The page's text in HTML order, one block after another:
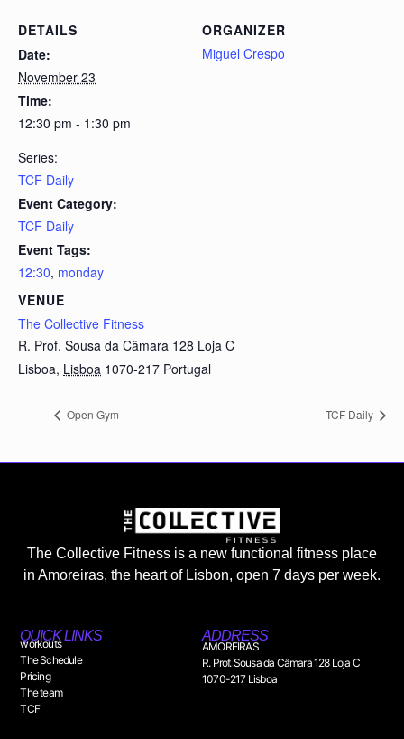
DETAILS
Date:
November 23
Time:
12:30 pm - 1:30 pm
Series:
TCF Daily
Event Category:
TCF Daily
Event Tags:
12:30, monday
VENUE
The Collective Fitness
R. Prof. Sousa da Câmara 128 Loja C
Lisboa, Lisboa 1070-217 Portugal
ORGANIZER
Miguel Crespo
Open Gym TCF Daily
The Collective Fitness is a new functional fitness place
in Amoreiras, the heart of Lisbon, open 7 days per week.
QUICK LINKS
workouts
The Schedule
Pricing
The team
TCF
ADDRESS
AMOREIRAS
R. Prof. Sousa da Câmara 128 Loja C
1070-217 Lisboa